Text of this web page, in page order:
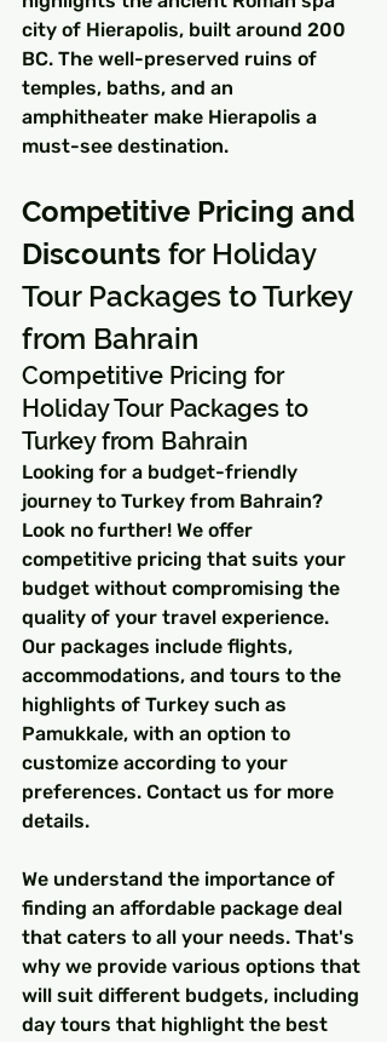
city of Hierapolis, built around 200
BC. The well-preserved ruins of
temples, baths, and an
amphitheater make Hierapolis a
must-see destination.
Competitive Pricing and
Discounts for Holiday
Tour Packages to Turkey
from Bahrain
Competitive Pricing for
Holiday Tour Packages to
Turkey from Bahrain
Looking for a budget-friendly
journey to Turkey from Bahrain?
Look no further! We offer
competitive pricing that suits your
budget without compromising the
quality of your travel experience.
Our packages include flights,
accommodations, and tours to the
highlights of Turkey such as
Pamukkale, with an option to
customize according to your
preferences. Contact us for more
details.
We understand the importance of
finding an affordable package deal
that caters to all your needs. That's
why we provide various options that
will suit different budgets, including
day tours that highlight the best